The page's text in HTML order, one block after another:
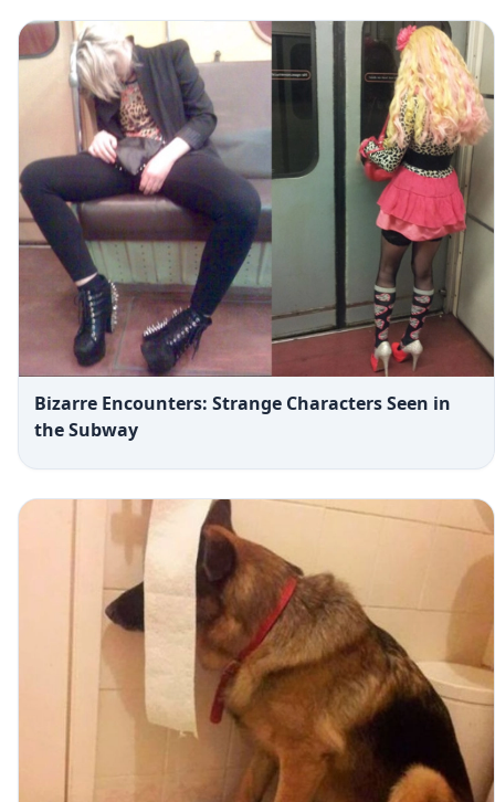
Bizarre Encounters: Strange Characters Seen in
the Subway